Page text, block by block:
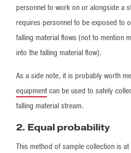
personnel to work on or alongside a
requires personnel to be exposed to
falling material flows (not to mention
into the falling material flow).
As a side note, it is probably worth
equipmentcan be used to safely
falling material stream.
2. Equal probability
This method of sample collection is